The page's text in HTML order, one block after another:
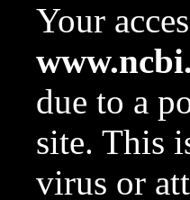
Your
due to a
site. This
virus or